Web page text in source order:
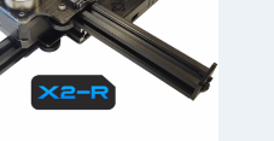
THIS
PRODUCT
HAS
MULTIPLE